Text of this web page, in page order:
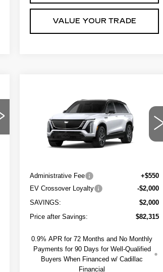
VALUE YOUR TRADE
2027
CADILLAC
VISTIQSPORT
1GYC3NML4VZ702485Model:6MC56
SAVINGS
$82,865
SAPAUGH'S
PRICE
Less
Administrative Fee
+$550
EV Crossover Loyalty
-$2,000
SAVINGS:
$2,000
Price after Savings:
$82,315
0.9% APR for 72 Months and No Monthly
Payments for 90 Days for Well-Qualified
Buyers When Financed w/ Cadillac
Financial